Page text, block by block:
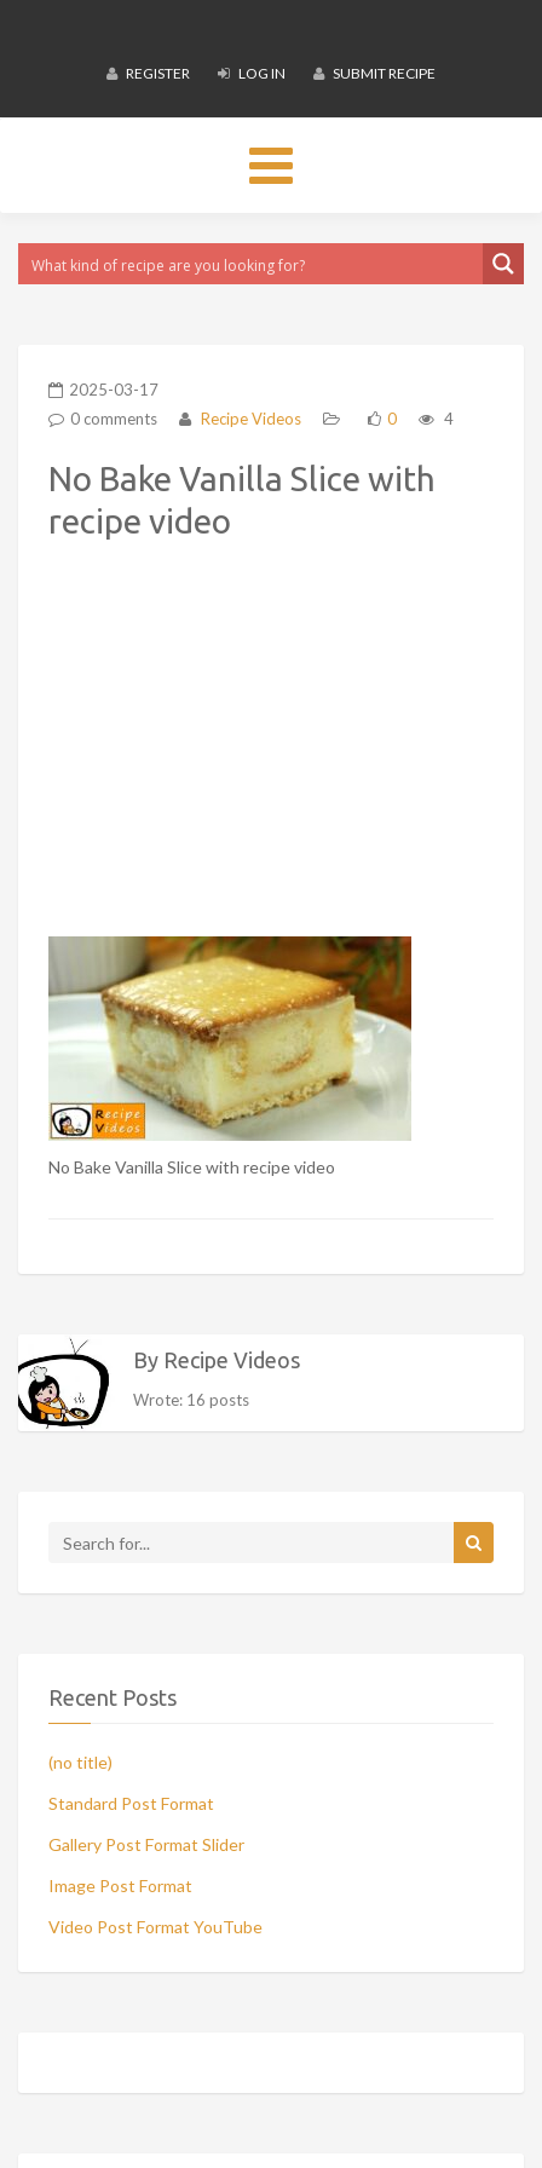
REGISTER LOG IN SUBMIT RECIPE
Toggle
navigation
2025-03-17
0 comments
Recipe Videos 0 4
No Bake Vanilla Slice with
recipe video
No Bake Vanilla Slice with recipe video
By Recipe Videos
Wrote: 16 posts
Recent Posts
(no title)
Standard Post Format
Gallery Post Format Slider
Image Post Format
Video Post Format YouTube